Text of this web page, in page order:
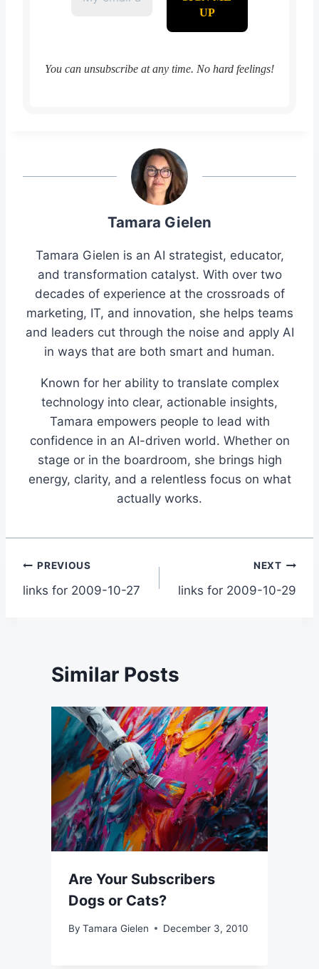
You can unsubscribe at any time. No hard feelings!
Tamara Gielen
Tamara Gielen is an AI strategist, educator,
and transformation catalyst. With over two
decades of experience at the crossroads of
marketing, IT, and innovation, she helps teams
and leaders cut through the noise and apply AI
in ways that are both smart and human.
Known for her ability to translate complex
technology into clear, actionable insights,
Tamara empowers people to lead with
confidence in an AI-driven world. Whether on
stage or in the boardroom, she brings high
energy, clarity, and a relentless focus on what
actually works.
Post
navigation
PREVIOUS
links for 2009-10-27
NEXT
links for 2009-10-29
Similar Posts
Are Your Subscribers
Dogs or Cats?
By Tamara Gielen December 3, 2010